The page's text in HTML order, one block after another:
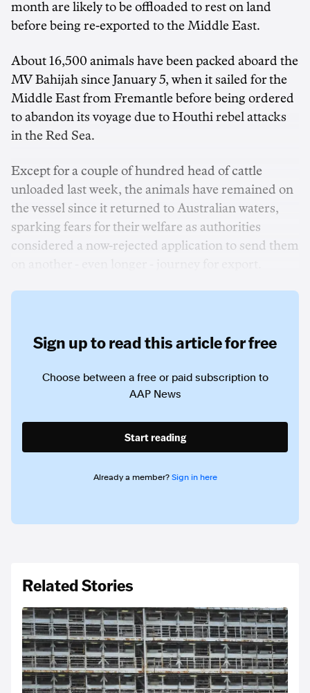
month are likely to be offloaded to rest on land
before being re-exported to the Middle East.
About 16,500 animals have been packed aboard the
MV Bahijah since January 5, when it sailed for the
Middle East from Fremantle before being ordered
to abandon its voyage due to Houthi rebel attacks
in the Red Sea.
Except for a couple of hundred head of cattle
unloaded last week, the animals have remained on
the vessel since it returned to Australian waters,
sparking fears for their welfare as authorities
considered a now-rejected application to send them
Sign up to read this article for free
Choose between a free or paid subscription to
AAP News
Start reading
Already a member? Sign in here
Related Stories